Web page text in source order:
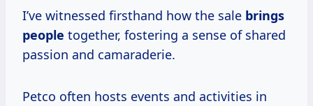
I’ve witnessed firsthand how the sale brings
people together, fostering a sense of shared
passion and camaraderie.
Petco often hosts events and activities in